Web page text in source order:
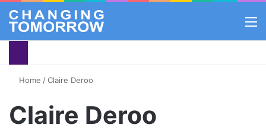
Home /Claire Deroo
Claire Deroo